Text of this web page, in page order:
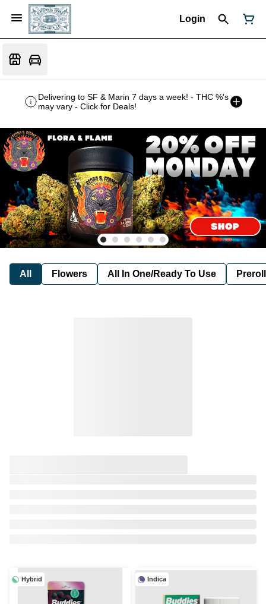
Login
Delivering to SF & Marin 7 days a week! - THC %'s
may vary - Click for Deals!
All Flowers All In One/Ready To Use Preroll
Hybrid Indica